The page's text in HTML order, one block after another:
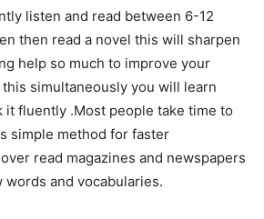
listen and read between 6-12
then read a novel this will sharpen
help so much to improve your
simultaneously you will learn
it fluently .Most people take time to
simple method for faster
read magazines and newspapers
words and vocabularies.